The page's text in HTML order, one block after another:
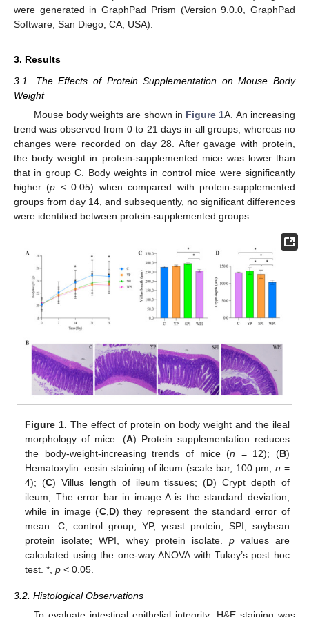
were generated in GraphPad Prism (Version 9.0.0, GraphPad
Software, San Diego, CA, USA).
3. Results
3.1. The Effects of Protein Supplementation on Mouse Body
Weight
Mouse body weights are shown in Figure 1A. An increasing
trend was observed from 0 to 21 days in all groups, whereas no
changes were recorded on day 28. After gavage with protein,
the body weight in protein-supplemented mice was lower than
that in group C. Body weights in control mice were significantly
higher (p < 0.05) when compared with protein-supplemented
groups from day 14, and subsequently, no significant differences
were identified between protein-supplemented groups.
Figure 1. The effect of protein on body weight and the ileal
morphology of mice. (A) Protein supplementation reduces
the body-weight-increasing trends of mice (n = 12); (B)
Hematoxylin–eosin staining of ileum (scale bar, 100 μm,n =
4); (C) Villus length of ileum tissues; (D) Crypt depth of
ileum; The error bar in image A is the standard deviation,
while in image (C, D) they represent the standard error of
mean. C, control group; YP, yeast protein; SPI, soybean
protein isolate; WPI, whey protein isolate. pvalues are
calculated using the one-way ANOVA with Tukey’s post hoc
test. *,p < 0.05.
3.2. Histological Observations
To evaluate intestinal epithelial integrity, H&E staining was